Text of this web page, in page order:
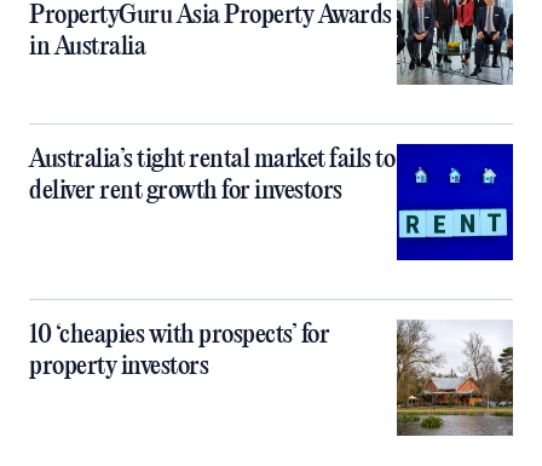
PropertyGuru Asia Property Awards
in Australia
Australia’s tight rental market fails to
deliver rent growth for investors
10 ‘cheapies with prospects’ for
property investors